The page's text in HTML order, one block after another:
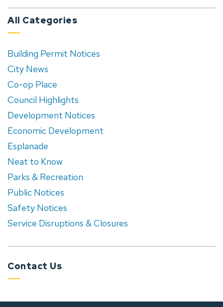
All Categories
Building Permit Notices
City News
Co-op Place
Council Highlights
Development Notices
Economic Development
Esplanade
Neat to Know
Parks & Recreation
Public Notices
Safety Notices
Service Disruptions & Closures
Contact Us